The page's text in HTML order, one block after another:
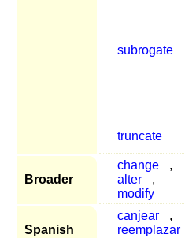
subrogate
truncate
Broader
change
,
alter
,
modify
Spanish
canjear ,
reemplazar